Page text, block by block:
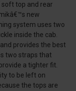
soft top and rear
new
system uses two
inside the cab.
provides the best
two straps that
a tighter fit.
to be left on
the tops are